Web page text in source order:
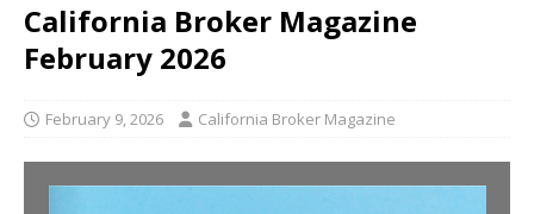
California Broker Magazine
February 2026
February 9, 2026 California Broker Magazine